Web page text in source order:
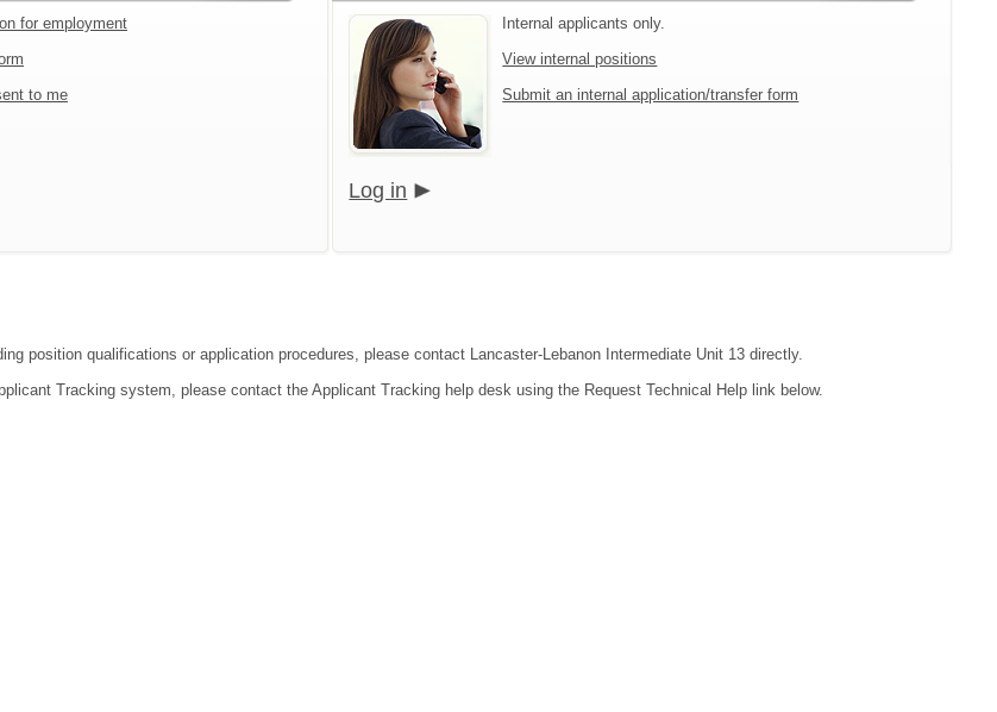
for employment
to me
Internal applicants only.
View internal positions
Submit an internal application/transfer form
Log in
position qualifications or application procedures, please contact Lancaster-Lebanon Intermediate Unit 13 directly.
Tracking system, please contact the Applicant Tracking help desk using the Request Technical Help link below.